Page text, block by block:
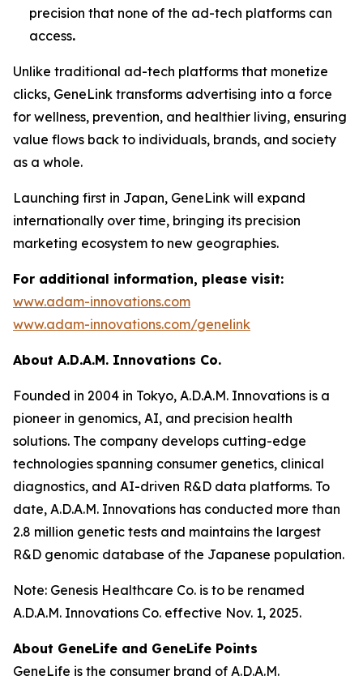
precision that none of the ad-tech platforms can
access.
Unlike traditional ad-tech platforms that monetize
clicks, GeneLink transforms advertising into a force
for wellness, prevention, and healthier living, ensuring
value flows back to individuals, brands, and society
as a whole.
Launching first in Japan, GeneLink will expand
internationally over time, bringing its precision
marketing ecosystem to new geographies.
For additional information, please visit:
www.adam-innovations.com
www.adam-innovations.com/genelink
About A.D.A.M. Innovations Co.
Founded in 2004 in Tokyo, A.D.A.M. Innovations is a
pioneer in genomics, AI, and precision health
solutions. The company develops cutting-edge
technologies spanning consumer genetics, clinical
diagnostics, and AI-driven R&D data platforms. To
date, A.D.A.M. Innovations has conducted more than
2.8 million genetic tests and maintains the largest
R&D genomic database of the Japanese population.
Note: Genesis Healthcare Co. is to be renamed
A.D.A.M. Innovations Co. effective Nov. 1, 2025.
About GeneLife and GeneLife Points
GeneLife is the consumer brand of A.D.A.M.